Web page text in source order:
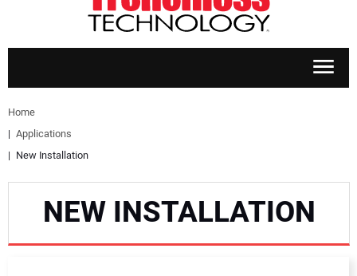
APPLICATIONS
MARKETS
NEWS
DIRECTORY
Home
Applications
New Installation
NEW INSTALLATION